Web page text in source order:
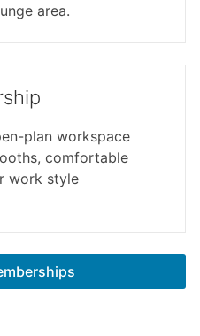
area.
plan workspace
comfortable
work style